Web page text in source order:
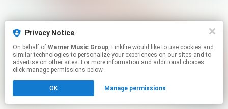
Privacy Notice
On behalf of Warner Music Group, Linkfire would like to use cookies and
similar technologies to personalize your experiences on our sites and to
advertise on other sites. For more information and additional choices
click manage permissions below.
OK Manage permissions